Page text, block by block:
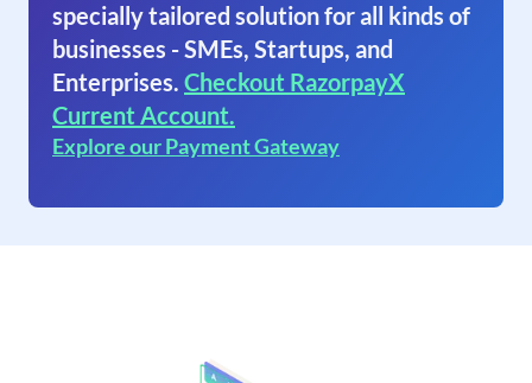
specially tailored solution for all kinds of
businesses - SMEs, Startups, and
Enterprises. Checkout RazorpayX
Current Account.
Explore our Payment Gateway